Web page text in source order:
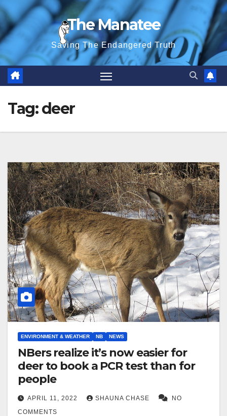
Skip
to
content
The Manatee
Saving The Endangered Truth
Tag:deer
ENVIRONMENT & WEATHER NB NEWS
NBers realize it’s now easier for
deer to book a PCR test than for
people
APRIL 11, 2022 SHAUNA CHASE
NO
COMMENTS